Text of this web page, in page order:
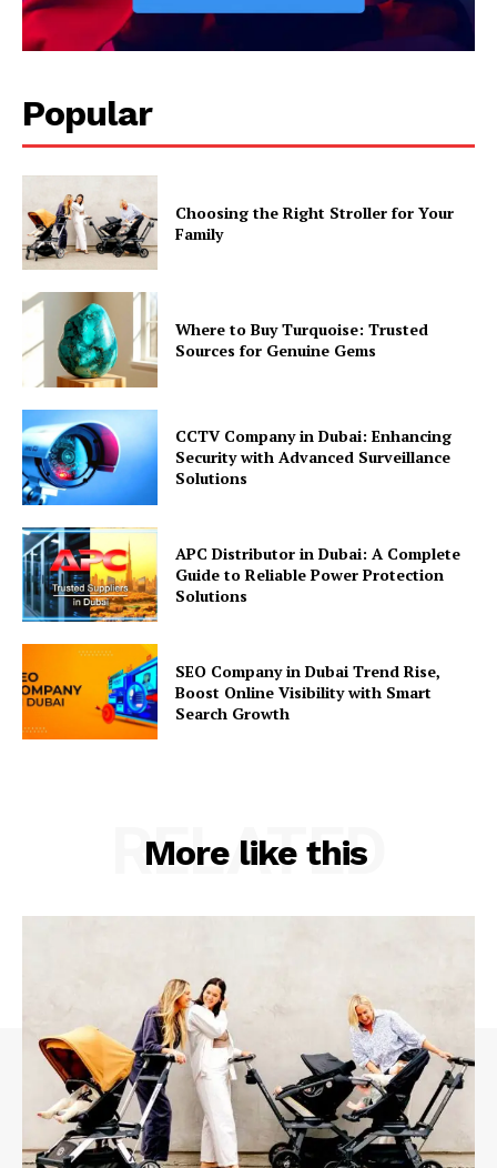
Popular
Choosing the Right Stroller for Your
Family
Where to Buy Turquoise: Trusted
Sources for Genuine Gems
CCTV Company in Dubai: Enhancing
Security with Advanced Surveillance
Solutions
APC Distributor in Dubai: A Complete
Guide to Reliable Power Protection
Solutions
SEO Company in Dubai Trend Rise,
Boost Online Visibility with Smart
Search Growth
More like this
RELATED